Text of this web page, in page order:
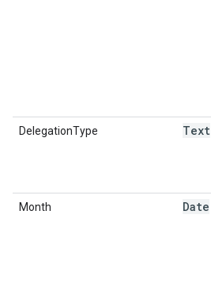
DelegationType Text
Month Date